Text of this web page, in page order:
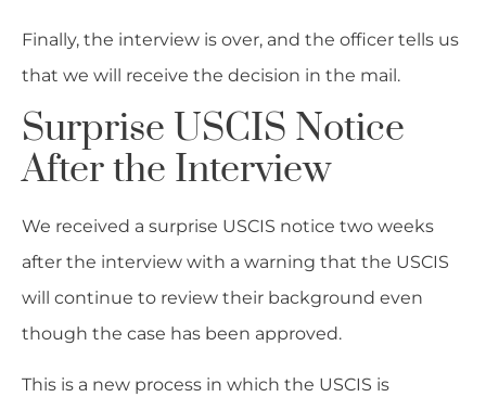
Finally, the interview is over, and the officer tells us
that we will receive the decision in the mail.
Surprise USCIS Notice
After the Interview
We received a surprise USCIS notice two weeks
after the interview with a warning that the USCIS
will continue to review their background even
though the case has been approved.
This is a new process in which the USCIS is